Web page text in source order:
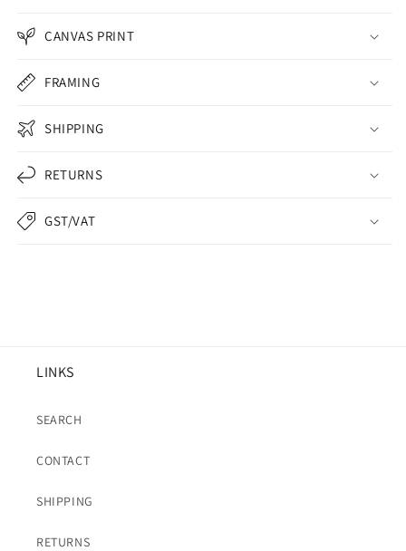
CANVAS PRINT
FRAMING
SHIPPING
RETURNS
GST/VAT
LINKS
SEARCH
CONTACT
SHIPPING
RETURNS